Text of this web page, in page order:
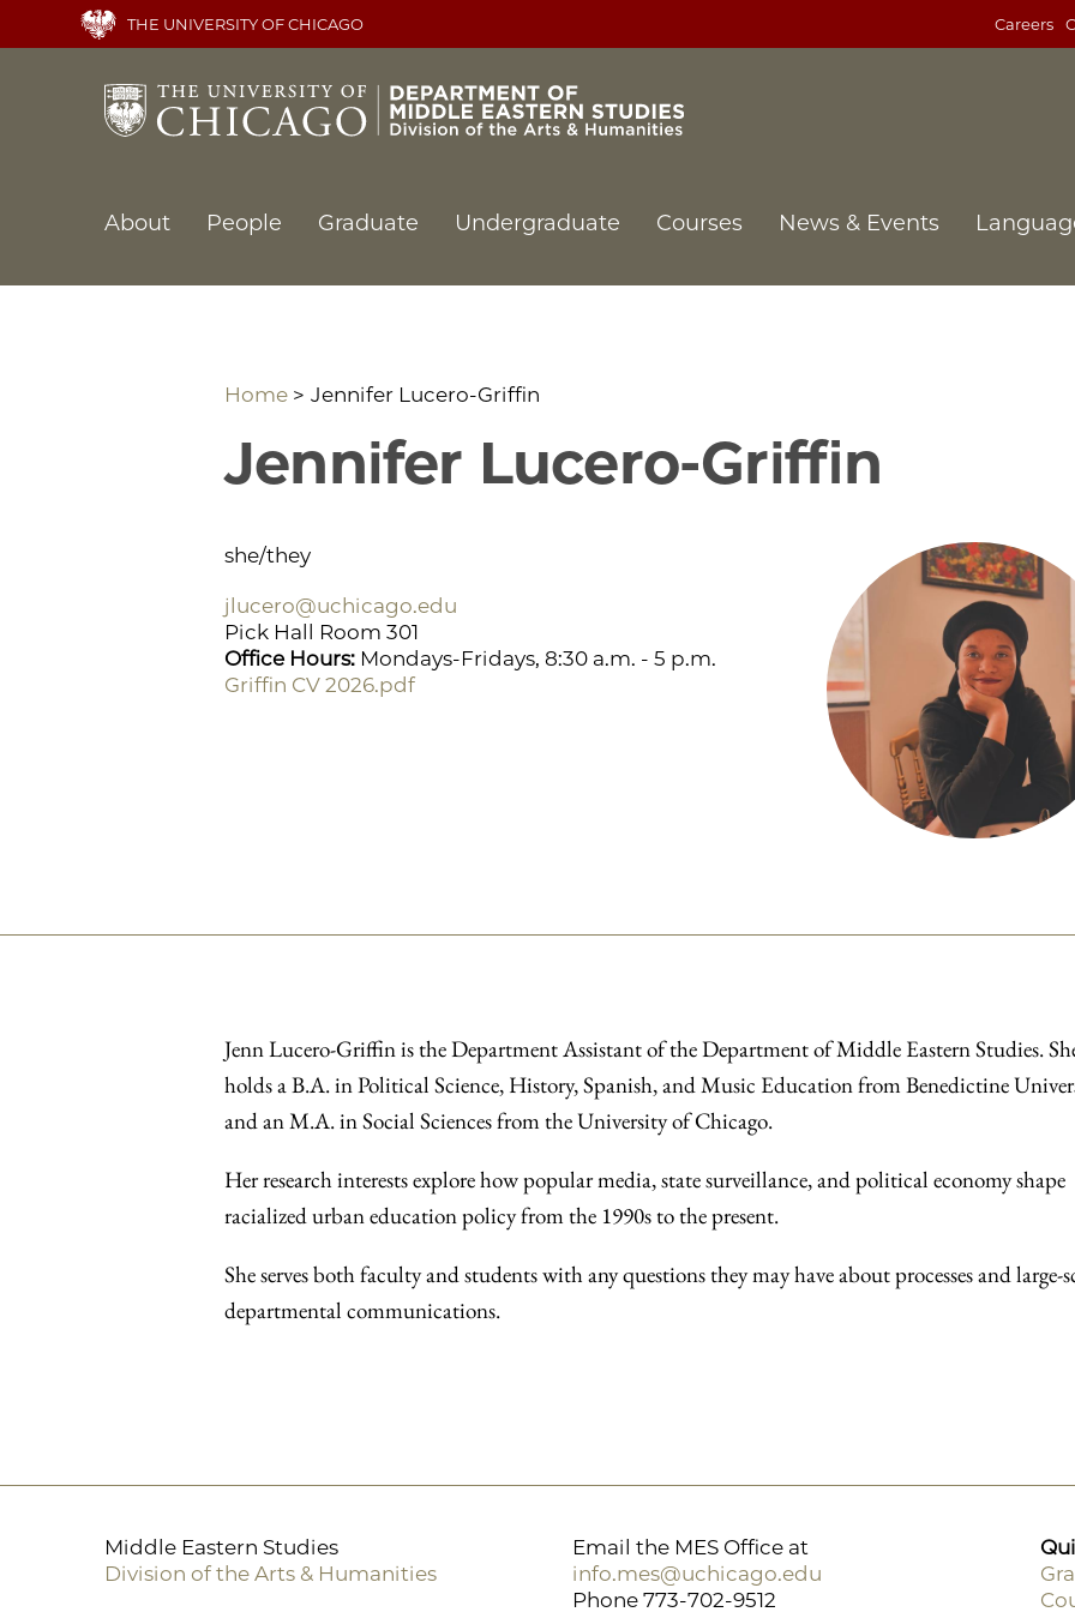
main
THE UNIVERSITY OF CHICAGO Careers
Main
About People Graduate Undergraduate Courses News & Events
Home Jennifer Lucero-Griffin
Jennifer Lucero-Griffin
she/they
jlucero@uchicago.edu
Pick Hall Room 301
Office Hours: Mondays-Fridays, 8:30 a.m. - 5 p.m.
Griffin CV 2026.pdf
Jenn Lucero-Griffin is the Department Assistant of the Department of Middle Eastern Studies.
holds a B.A. in Political Science, History, Spanish, and Music Education from Benedictine
and an M.A. in Social Sciences from the University of Chicago.
Her research interests explore how popular media, state surveillance, and political economy shape
racialized urban education policy from the 1990s to the present.
She serves both faculty and students with any questions they may have about processes and large-
departmental communications.
Middle Eastern Studies
Division of the Arts & Humanities
Email the MES Office at
info.mes@uchicago.edu
Phone 773-702-9512